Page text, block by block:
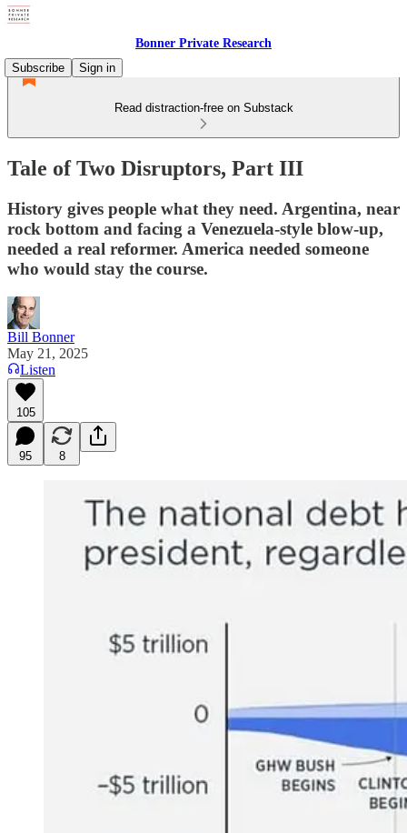
Bonner Private Research
Subscribe
Sign in
Read distraction-free on Substack
Tale of Two Disruptors, Part III
History gives people what they need. Argentina, near
rock bottom and facing a Venezuela-style blow-up,
needed a real reformer. America needed someone
who would stay the course.
Bill Bonner
May 21, 2025
Listen
105
95 8